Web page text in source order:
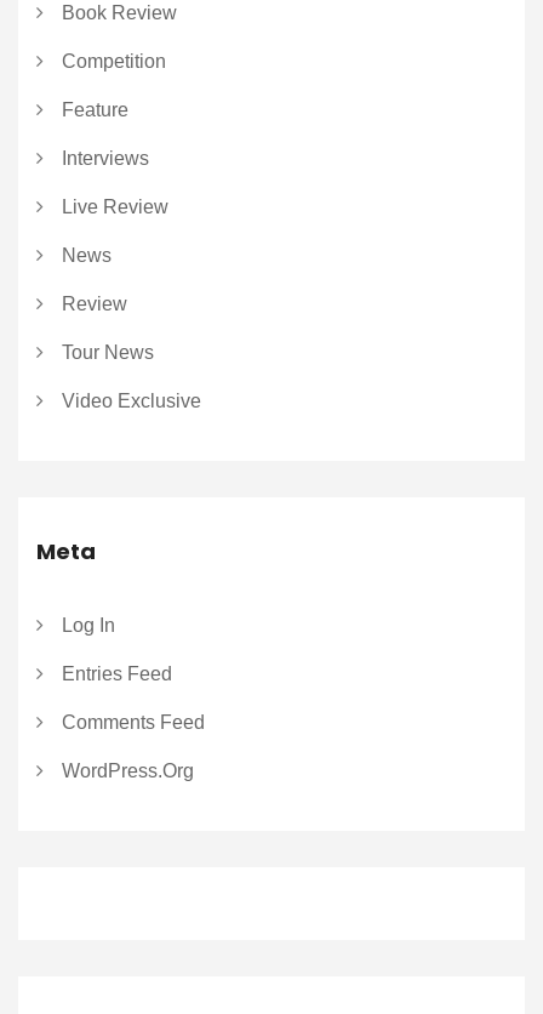
Book Review
Competition
Feature
Interviews
Live Review
News
Review
Tour News
Video Exclusive
Meta
Log In
Entries Feed
Comments Feed
WordPress.org